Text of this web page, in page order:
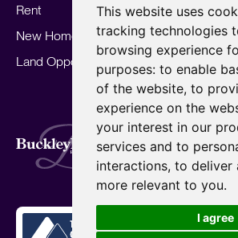
This website uses
tracking technologies
browsing experience
purposes: to enable
of the website, to
experience on the
your interest in our
services and to
interactions, to deliver
more relevant to you.
I agree
Rent
New Homes
Land Opportunities
Marketing
Landlords
For Developers
Mortgages
Terms of Use Privacy Policy
Complaints Procedure
CMP Standard
Copyright © 2026